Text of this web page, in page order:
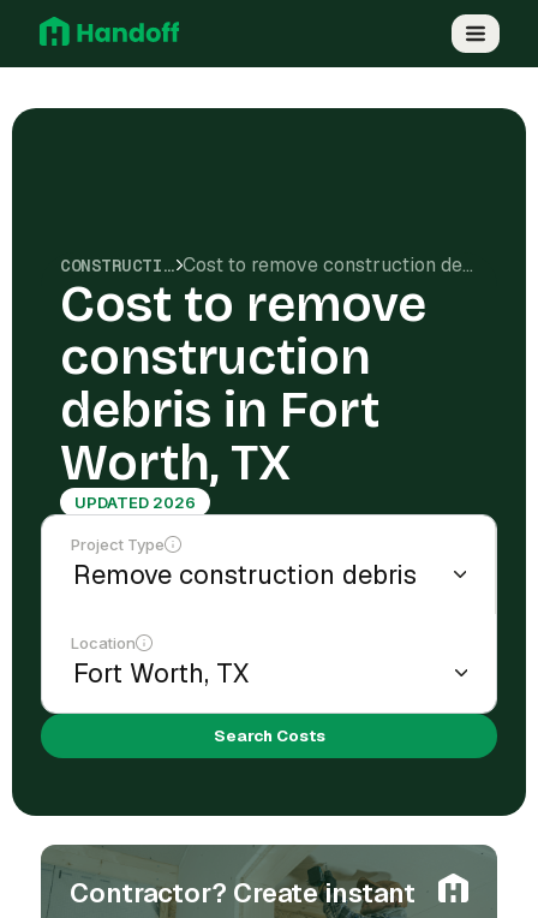
CONSTRUCTION COSTS Cost to remove construction debris in Fort Worth, TX
Cost to remove
construction
debris in Fort
Worth, TX
UPDATED 2026
Project Type
Location
Search Costs
Contractor? Create instant